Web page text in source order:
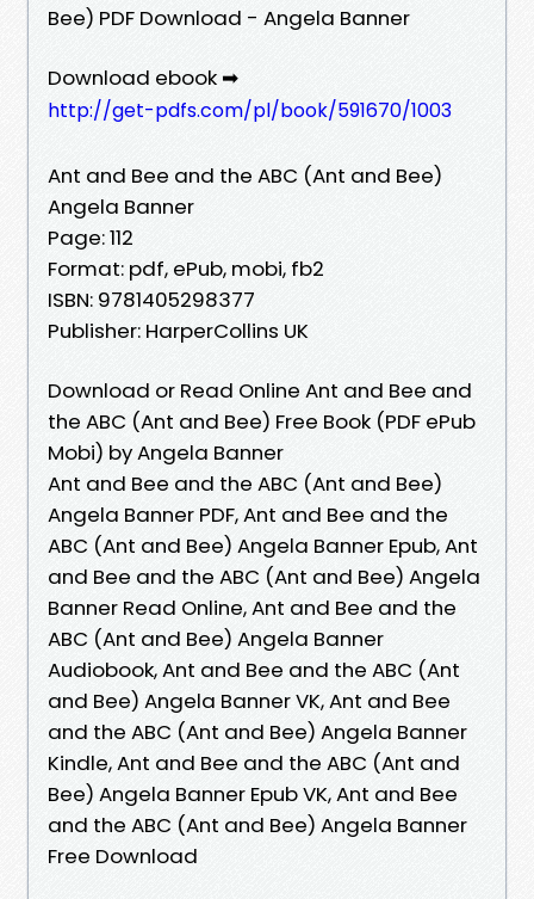
Bee) PDF Download - Angela Banner
Download ebook ➡
http://get-pdfs.com/pl/book/591670/1003
Ant and Bee and the ABC (Ant and Bee)
Angela Banner
Page: 112
Format: pdf, ePub, mobi, fb2
ISBN: 9781405298377
Publisher: HarperCollins UK
Download or Read Online Ant and Bee and
the ABC (Ant and Bee) Free Book (PDF ePub
Mobi) by Angela Banner
Ant and Bee and the ABC (Ant and Bee)
Angela Banner PDF, Ant and Bee and the
ABC (Ant and Bee) Angela Banner Epub, Ant
and Bee and the ABC (Ant and Bee) Angela
Banner Read Online, Ant and Bee and the
ABC (Ant and Bee) Angela Banner
Audiobook, Ant and Bee and the ABC (Ant
and Bee) Angela Banner VK, Ant and Bee
and the ABC (Ant and Bee) Angela Banner
Kindle, Ant and Bee and the ABC (Ant and
Bee) Angela Banner Epub VK, Ant and Bee
and the ABC (Ant and Bee) Angela Banner
Free Download